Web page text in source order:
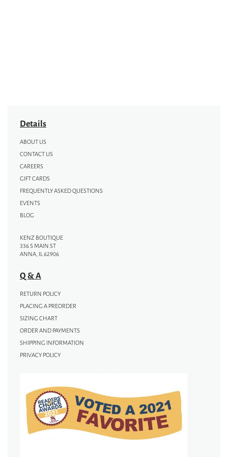
Details
ABOUT US
CONTACT US
CAREERS
GIFT CARDS
FREQUENTLY ASKED QUESTIONS
EVENTS
BLOG
KENZ BOUTIQUE
336 S MAIN ST
ANNA, IL 62906
Q & A
RETURN POLICY
PLACING A PREORDER
SIZING CHART
ORDER AND PAYMENTS
SHIPPING INFORMATION
PRIVACY POLICY